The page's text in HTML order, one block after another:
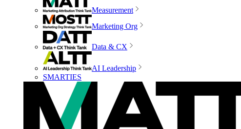
Measurement
Marketing Org
Data & CX
AI Leadership
SMARTIES